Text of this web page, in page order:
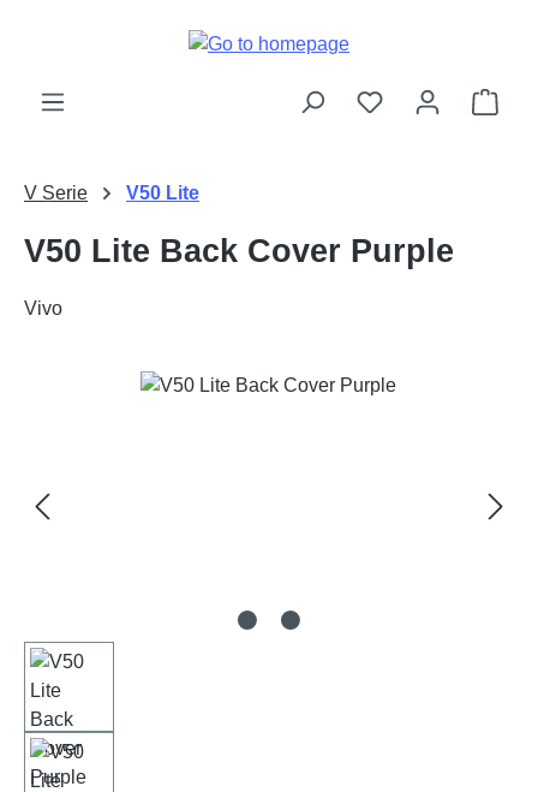
V Serie V50 Lite
V50 Lite Back Cover Purple
Vivo
Skip image gallery